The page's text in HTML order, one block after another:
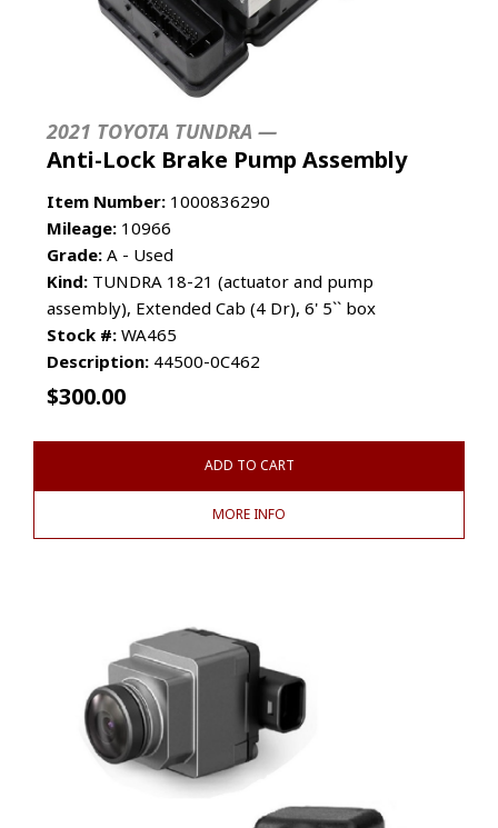
2021 TOYOTA TUNDRA —
Anti-Lock Brake Pump Assembly
Item Number: 1000836290
Mileage: 10966
Grade: A - Used
Kind: TUNDRA 18-21 (actuator and pump
assembly), Extended Cab (4 Dr), 6' 5`` box
Stock #: WA465
Description: 44500-0C462
$300.00
ADD TO CART
MORE INFO